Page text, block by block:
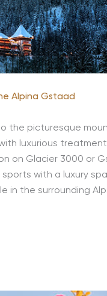
Alpina Gstaad
the picturesque
luxurious
on Glacier 3000 or
with a luxury
in the surrounding